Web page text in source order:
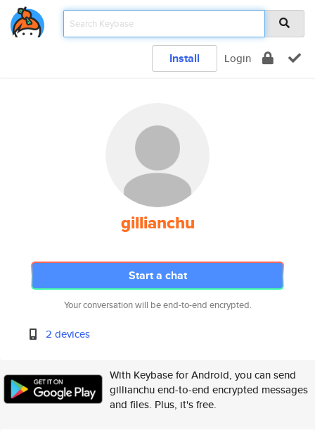
Install Login
gillianchu
Start a chat
Your conversation will be end-to-end encrypted.
2 devices
With Keybase for Android, you can send
gillianchu end-to-end encrypted messages
and files. Plus, it's free.